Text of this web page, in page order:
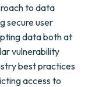
to data
secure user
data both at
vulnerability
best practices
access to